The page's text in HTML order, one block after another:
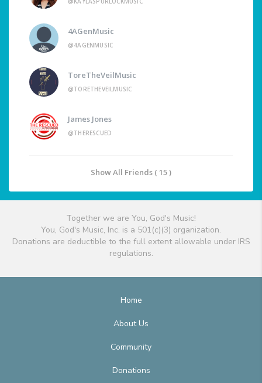
4AGenMusic
@4AGENMUSIC
ToreTheVeilMusic
@TORETHEVEILMUSIC
James Jones
@THERESCUED
Show All Friends ( 15 )
Together we are You, God's Music!
You, God's Music, Inc. is a 501(c)(3) organization.
Donations are deductible to the full extent allowable under IRS
regulations.
Home
About Us
Community
Donations